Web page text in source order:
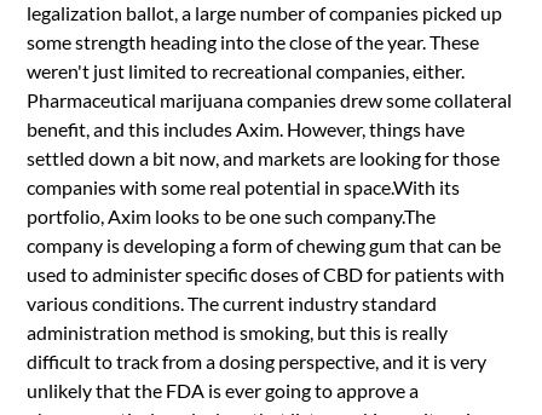
legalization ballot, a large number of companies picked up
some strength heading into the close of the year. These
weren't just limited to recreational companies, either.
Pharmaceutical marijuana companies drew some collateral
benefit, and this includes Axim. However, things have
settled down a bit now, and markets are looking for those
companies with some real potential in space.With its
portfolio, Axim looks to be one such company.The
company is developing a form of chewing gum that can be
used to administer specific doses of CBD for patients with
various conditions. The current industry standard
administration method is smoking, but this is really
difficult to track from a dosing perspective, and it is very
unlikely that the FDA is ever going to approve a